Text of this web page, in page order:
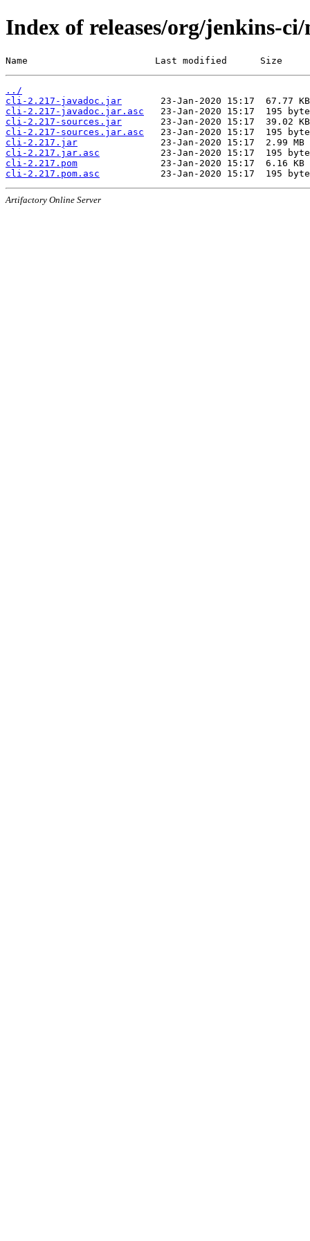
Index of releases/org/jenkins-
Name                       Last modified      Size
../
cli-2.217-javadoc.jar
cli-2.217-javadoc.jar.asc
cli-2.217-sources.jar
cli-2.217-sources.jar.asc
cli-2.217.jar
cli-2.217.jar.asc
cli-2.217.pom
cli-2.217.pom.asc
Artifactory Online Server